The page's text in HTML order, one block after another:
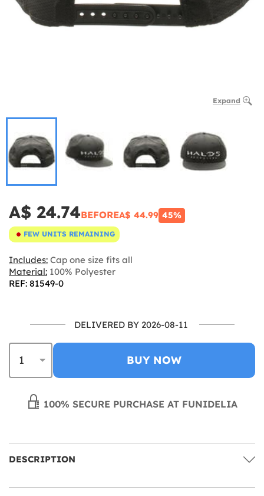
Expand
A$ 24.74BEFOREA$ 44.99 45%
FEW UNITS REMAINING
Includes: Cap one size fits all
Material: 100% Polyester
REF: 81549-0
DELIVERED BY 2026-08-11
BUY NOW
100% SECURE PURCHASE AT FUNIDELIA
DESCRIPTION